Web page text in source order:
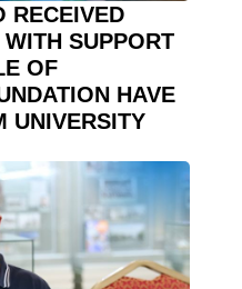
RECEIVED
SUPPORT
OF
HAVE
UNIVERSITY